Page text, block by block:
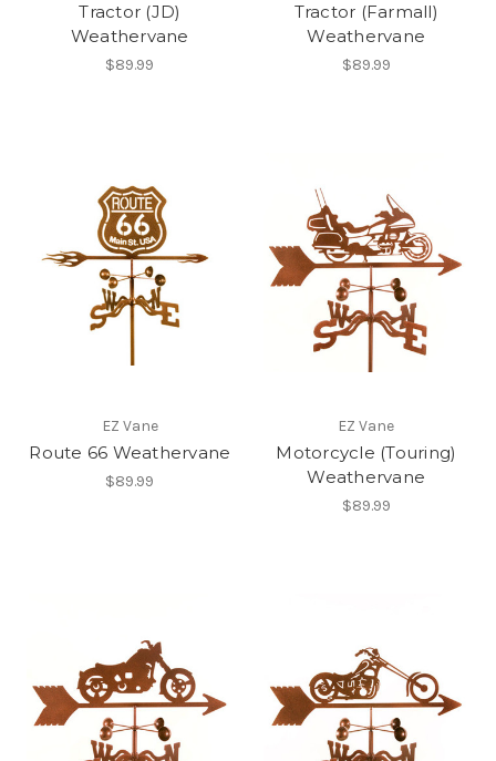
Tractor (JD)
Weathervane
$89.99
Tractor (Farmall)
Weathervane
$89.99
EZ Vane
Route 66 Weathervane
$89.99
EZ Vane
Motorcycle (Touring)
Weathervane
$89.99